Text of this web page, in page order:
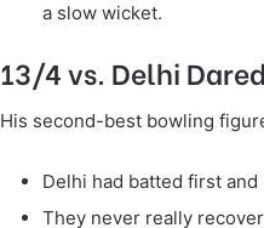
a slow wicket.
13/4 vs. Delhi
His second-best bowling
Delhi had batted first
They never really